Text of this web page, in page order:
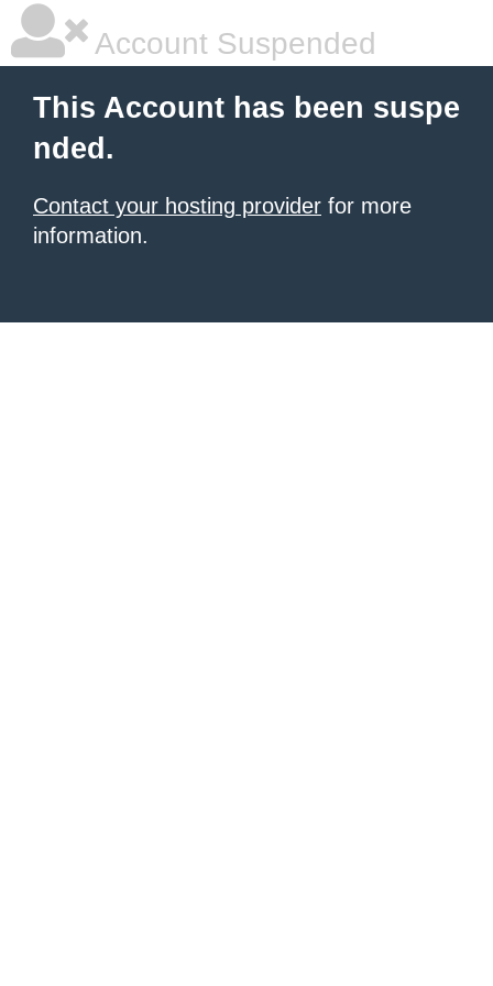
Account Suspended
This Account has been suspe
nded.
Contact your hosting provider for more
information.